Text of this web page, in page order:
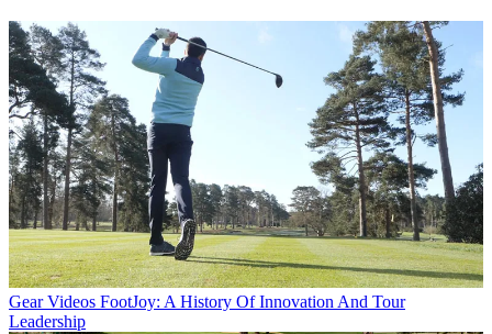
Gear Videos FootJoy: A History Of Innovation And Tour
Leadership